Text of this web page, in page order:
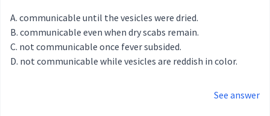
communicable until the vesicles were dried.
communicable even when dry scabs remain.
not communicable once fever subsided.
not communicable while vesicles are reddish in color.
See answer